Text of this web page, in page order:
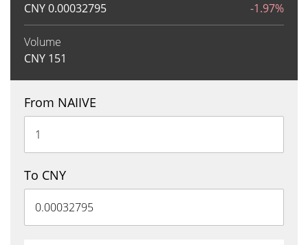
CNY0.00032795 -1.97%
Volume
CNY 151
From NAIIVE
To CNY